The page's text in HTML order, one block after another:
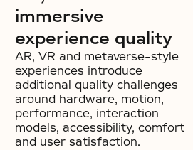
immersive
experience quality
AR, VR and metaverse-style
experiences introduce
additional quality challenges
around hardware, motion,
performance, interaction
models, accessibility, comfort
and user satisfaction.